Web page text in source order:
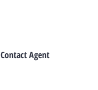
Contact Agent